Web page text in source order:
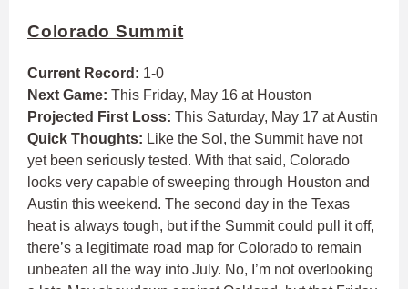
Colorado Summit
Current Record: 1-0
Next Game: This Friday, May 16 at Houston
Projected First Loss: This Saturday, May 17 at Austin
Quick Thoughts: Like the Sol, the Summit have not
yet been seriously tested. With that said, Colorado
looks very capable of sweeping through Houston and
Austin this weekend. The second day in the Texas
heat is always tough, but if the Summit could pull it off,
there’s a legitimate road map for Colorado to remain
unbeaten all the way into July. No, I’m not overlooking